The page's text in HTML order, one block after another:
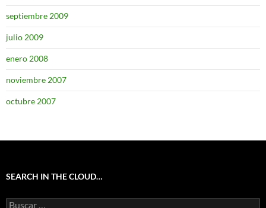
septiembre 2009
julio 2009
enero 2008
noviembre 2007
octubre 2007
SEARCH IN THE CLOUD…
Buscar: